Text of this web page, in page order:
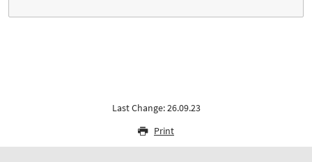
Last Change: 26.09.23
Print